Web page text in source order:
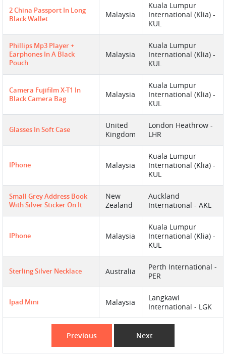
2 China Passport In Long
Black Wallet
Malaysia
Kuala Lumpur
International (Klia) -
KUL
Phillips Mp3 Player +
Earphones In A Black
Pouch
Malaysia
Kuala Lumpur
International (Klia) -
KUL
Camera Fujifilm X-T1 In
Black Camera Bag
Malaysia
Kuala Lumpur
International (Klia) -
KUL
Glasses In Soft Case
United
Kingdom
London Heathrow -
LHR
IPhone Malaysia
Kuala Lumpur
International (Klia) -
KUL
Small Grey Address Book
With Silver Sticker On It
New
Zealand
Auckland
International - AKL
IPhone Malaysia
Kuala Lumpur
International (Klia) -
KUL
Sterling Silver Necklace Australia
Perth International -
PER
Ipad Mini Malaysia
Langkawi
International - LGK
Previous Next